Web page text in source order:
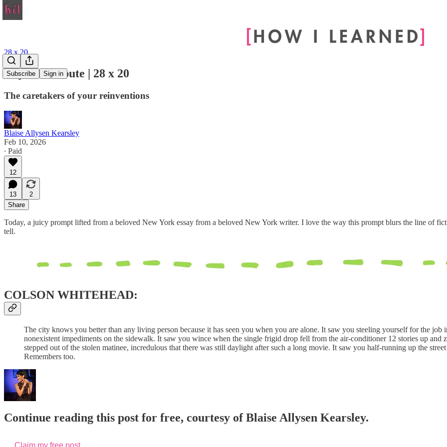
Subscribe Sign in
28 x 20
Day 10: Tribute | 28 x 20
The caretakers of your reinventions
Blaise Allysen Kearsley
Feb 10, 2026
∙ Paid
12
13
2
Share
Today, a juicy prompt lifted from a beloved New York essay from a beloved New York writer. I love the way this prompt blurs the line of
tell.
COLSON WHITEHEAD:
The city knows you better than any living person because it has seen you when you are alone. It saw you steeling yourself for the
nonexistent impediments on the sidewalk. It saw you wince when the single frigid drop fell from the air-conditioner 12 stories up and
stepped out of the stolen matinee, incredulous that there was still daylight after such a long movie. It saw you half-running up the
Remembers too.
Continue reading this post for free, courtesy of Blaise Allysen Kearsley.